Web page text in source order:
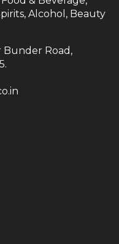
Alcohol, Beauty
Bunder Road,